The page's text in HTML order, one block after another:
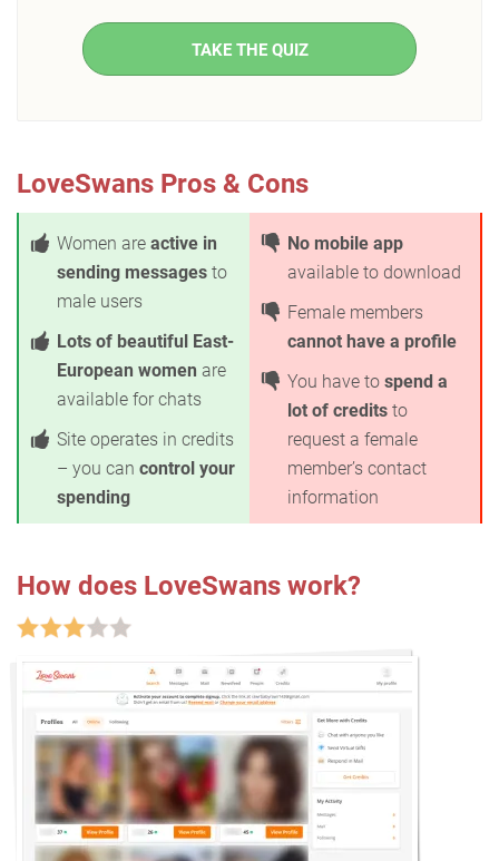
TAKE THE QUIZ
LoveSwans Pros & Cons
Women are active in
sending messages to
male users
Lots of beautiful East-
European women are
available for chats
Site operates in credits
– you can control your
spending
No mobile app
available to download
Female members
cannot have a profile
You have to spend a
lot of credits to
request a female
member’s contact
information
How does LoveSwans work?